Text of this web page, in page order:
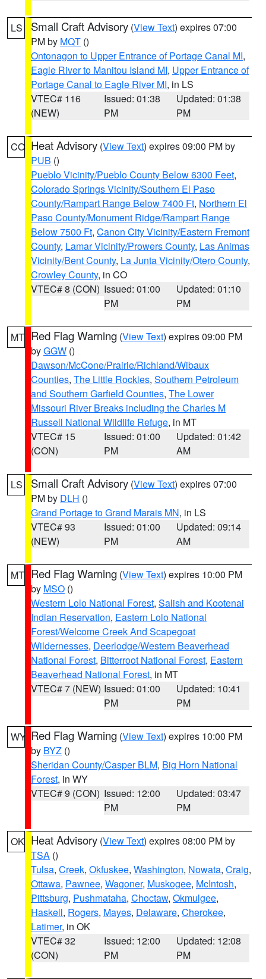
LS Small Craft Advisory (View Text) expires 07:00
PM by MQT ()
Ontonagon to Upper Entrance of Portage Canal MI,
Eagle River to Manitou Island MI, Upper Entrance of
Portage Canal to Eagle River MI, in LS
VTEC# 116
(NEW)
Issued: 01:38
PM
Updated: 01:38
PM
CO Heat Advisory (View Text) expires 09:00 PM by
PUB ()
Pueblo Vicinity/Pueblo County Below 6300 Feet,
Colorado Springs Vicinity/Southern El Paso
County/Rampart Range Below 7400 Ft, Northern El
Paso County/Monument Ridge/Rampart Range
Below 7500 Ft, Canon City Vicinity/Eastern Fremont
County, Lamar Vicinity/Prowers County, Las Animas
Vicinity/Bent County, La Junta Vicinity/Otero County,
Crowley County, in CO
VTEC# 8 (CON) Issued: 01:00
PM
Updated: 01:10
PM
MT Red Flag Warning (View Text) expires 09:00 PM
byGGW ()
Dawson/McCone/Prairie/Richland/Wibaux
Counties, The Little Rockies, Southern Petroleum
and Southern Garfield Counties, The Lower
Missouri River Breaks including the Charles M
Russell National Wildlife Refuge, in MT
VTEC# 15
(CON)
Issued: 01:00
PM
Updated: 01:42
AM
LS Small Craft Advisory (View Text) expires 07:00
PM by DLH ()
Grand Portage to Grand Marais MN, in LS
VTEC# 93
(NEW)
Issued: 01:00
PM
Updated: 09:14
AM
MT Red Flag Warning (View Text) expires 10:00 PM
by MSO ()
Western Lolo National Forest, Salish and Kootenai
Indian Reservation, Eastern Lolo National
Forest/Welcome Creek And Scapegoat
Wildernesses, Deerlodge/Western Beaverhead
National Forest, Bitterroot National Forest, Eastern
Beaverhead National Forest, in MT
VTEC# 7 (NEW) Issued: 01:00
PM
Updated: 10:41
PM
WY Red Flag Warning (View Text) expires 10:00 PM
by BYZ ()
Sheridan County/Casper BLM, Big Horn National
Forest, in WY
VTEC# 9 (CON) Issued: 12:00
PM
Updated: 03:47
PM
OK Heat Advisory (View Text) expires 08:00 PM by
TSA ()
Tulsa, Creek, Okfuskee, Washington, Nowata, Craig,
Ottawa, Pawnee, Wagoner, Muskogee, McIntosh,
Pittsburg, Pushmataha, Choctaw, Okmulgee,
Haskell, Rogers, Mayes, Delaware, Cherokee,
Latimer, in OK
VTEC# 32
(CON)
Issued: 12:00
PM
Updated: 12:08
PM